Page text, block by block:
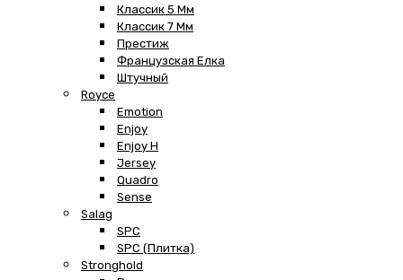
Классик 5 Мм
Классик 7 Мм
Престиж
Французская Елка
Штучный
Royce
Emotion
Enjoy
Enjoy H
Jersey
Quadro
Sense
Salag
SPC
SPC (плитка)
Stronghold